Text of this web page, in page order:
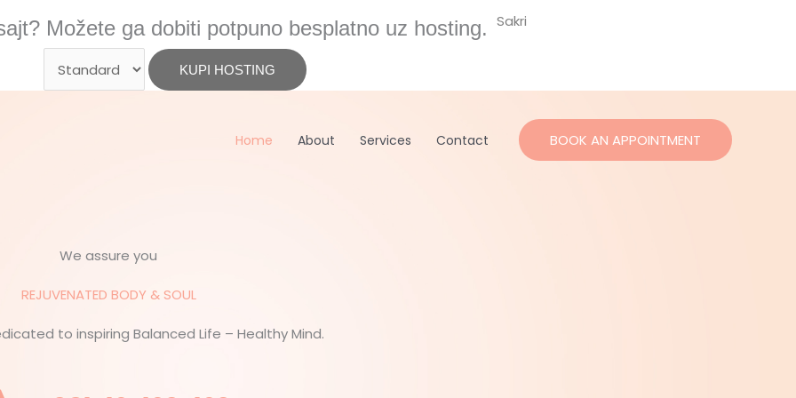
Možete ga dobiti potpuno besplatno uz hosting. Sakri
Home About Services Contact BOOK AN APPOINTMENT
We assure you
REJUVENATED BODY & SOUL
to inspiring Balanced Life – Healthy Mind.